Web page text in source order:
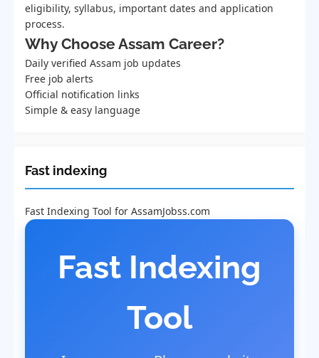
eligibility, syllabus, important dates and application
process.
Why Choose Assam Career?
Daily verified Assam job updates
Free job alerts
Official notification links
Simple & easy language
Fast indexing
Fast Indexing Tool for AssamJobss.com
Fast Indexing
Tool